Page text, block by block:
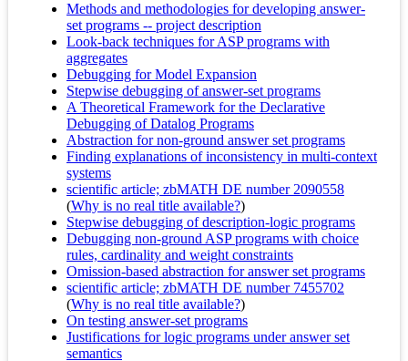
Methods and methodologies for developing answer-
set programs -- project description
Look-back techniques for ASP programs with
aggregates
Debugging for Model Expansion
Stepwise debugging of answer-set programs
A Theoretical Framework for the Declarative
Debugging of Datalog Programs
Abstraction for non-ground answer set programs
Finding explanations of inconsistency in multi-context
systems
scientific article; zbMATH DE number 2090558
(Why is no real title available?)
Stepwise debugging of description-logic programs
Debugging non-ground ASP programs with choice
rules, cardinality and weight constraints
Omission-based abstraction for answer set programs
scientific article; zbMATH DE number 7455702
(Why is no real title available?)
On testing answer-set programs
Justifications for logic programs under answer set
semantics